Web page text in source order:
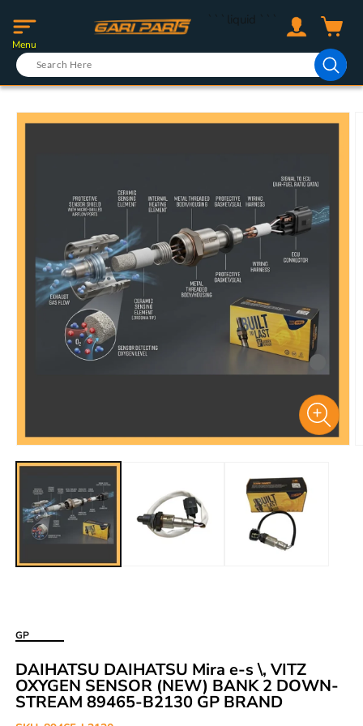
content
Menu
```liquid
Log
in
Cart
Skip to
product
media
modal
GP
DAIHATSU DAIHATSU Mira e-s \, VITZ
OXYGEN SENSOR (NEW) BANK 2 DOWN-
STREAM 89465-B2130 GP BRAND